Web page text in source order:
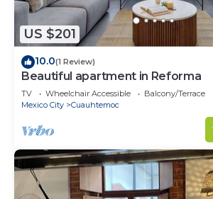
US $201
10.0(1 Review)
Beautiful apartment in Reforma
TV Wheelchair Accessible
Balcony/Terrace
Mexico City
Cuauhtemoc